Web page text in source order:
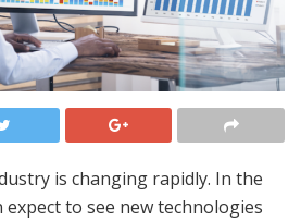
is changing rapidly. In the
expect to see new technologies